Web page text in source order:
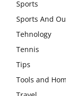
Sports
Sports And
Tehnology
Tennis
Tips
Tools and